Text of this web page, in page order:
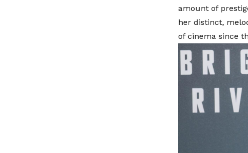
amount of
her distinct,
of cinema since